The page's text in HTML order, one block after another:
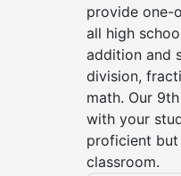
provide one-
all high
addition and
division,
math. Our
with your
proficient but
classroom.